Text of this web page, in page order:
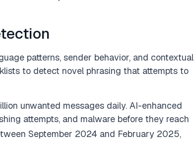
patterns, sender behavior, and contextual
to detect novel phrasing that attempts to
unwanted messages daily. AI-enhanced
attempts, and malware before they reach
September 2024 and February 2025,